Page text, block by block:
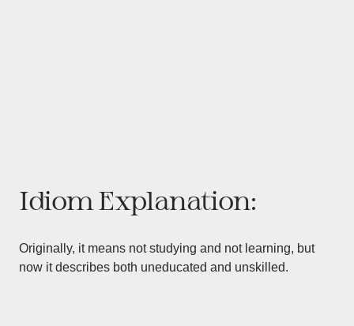
Idiom Explanation:
Originally, it means not studying and not learning, but
now it describes both uneducated and unskilled.